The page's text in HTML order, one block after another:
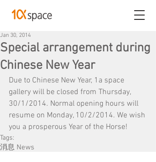
Special arrangement during
Chinese New Year
Jan 30, 2014
Due to Chinese New Year, 1a space
gallery will be closed from Thursday,
30/1/2014. Normal opening hours will
resume on Monday, 10/2/2014. We wish
you a prosperous Year of the Horse!
Tags:
消息 News